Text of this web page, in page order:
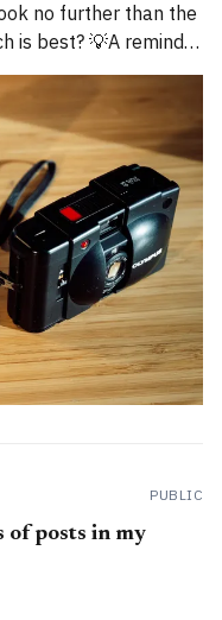
no further than the
reminder
on both
info, read
PUBLIC
of posts in my